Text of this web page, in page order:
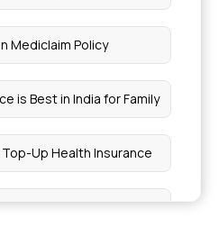
Mediclaim Policy
is Best in India for Family
Up Health Insurance
Insurance Policy